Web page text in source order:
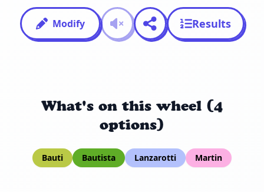
Modify Results
What's on this wheel (4
options)
Bauti Bautista Lanzarotti Martin